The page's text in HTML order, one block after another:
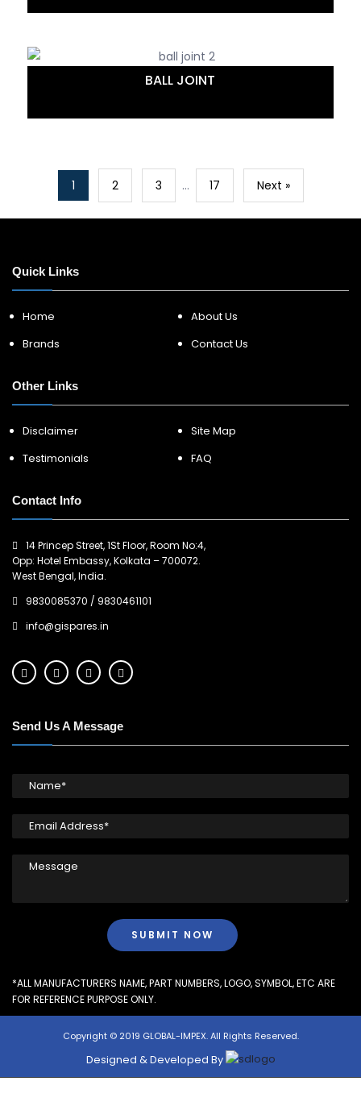
BALL JOINT
1 2 3 … 17 Next »
Quick Links
Home
About Us
Brands
Contact Us
Other Links
Disclaimer
Site Map
Testimonials
FAQ
Contact Info
14 Princep Street, 1St Floor, Room No:4,
Opp: Hotel Embassy, Kolkata – 700072.
West Bengal, India.
9830085370 / 9830461101
info@gispares.in
Send Us A Message
*ALL MANUFACTURERS NAME, PART NUMBERS, LOGO, SYMBOL, ETC ARE
FOR REFERENCE PURPOSE ONLY.
Copyright © 2019 GLOBAL-IMPEX. All Rights Reserved.
Designed & Developed By